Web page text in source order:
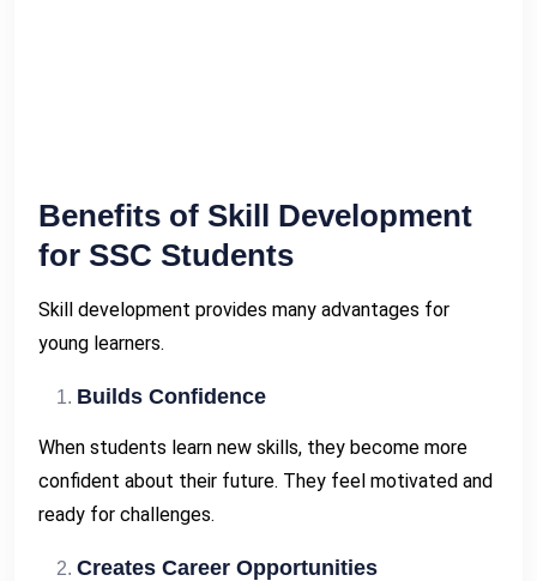
Benefits of Skill Development
for SSC Students
Skill development provides many advantages for
young learners.
Builds Confidence
When students learn new skills, they become more
confident about their future. They feel motivated and
ready for challenges.
Creates Career Opportunities